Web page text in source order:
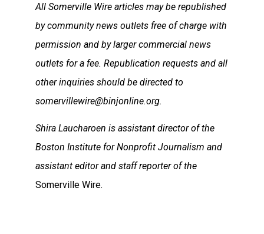
All Somerville Wire articles may be republished
by community news outlets free of charge with
permission and by larger commercial news
outlets for a fee. Republication requests and all
other inquiries should be directed to
somervillewire@binjonline.org.
Shira Laucharoen is assistant director of the
Boston Institute for Nonprofit Journalism and
assistant editor and staff reporter of the
Somerville Wire.